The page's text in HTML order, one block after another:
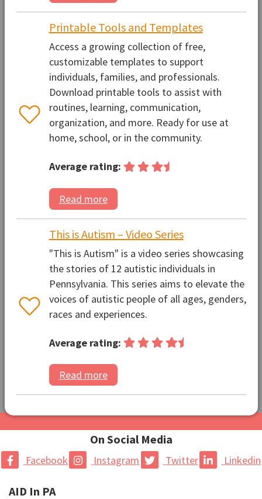
Printable Tools and Templates
Access a growing collection of free,
customizable templates to support
individuals, families, and professionals.
Download printable tools to assist with
routines, learning, communication,
organization, and more. Ready for use at
home, school, or in the community.
Average rating:
Read more
This is Autism – Video Series
"This is Autism" is a video series showcasing
the stories of 12 autistic individuals in
Pennsylvania. This series aims to elevate the
voices of autistic people of all ages, genders,
races and experiences.
Average rating:
Read more
On Social Media
Facebook Instagram Twitter Linkedin
AID In PA